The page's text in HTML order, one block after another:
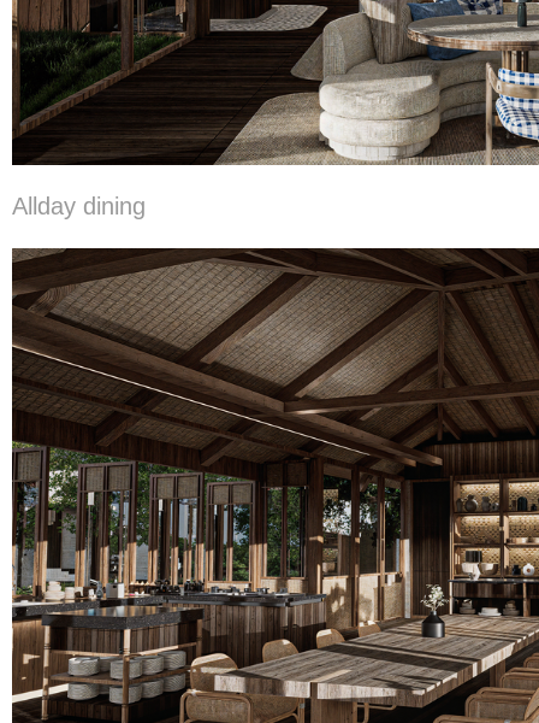
Allday dining